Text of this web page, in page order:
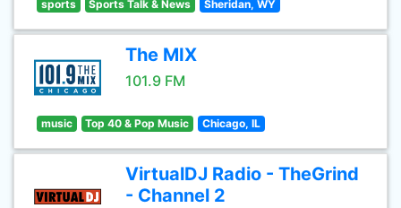
sports Sports Talk & News Sheridan, WY
The MIX
101.9 FM
music Top 40 & Pop Music Chicago, IL
VirtualDJ Radio - TheGrind
- Channel 2